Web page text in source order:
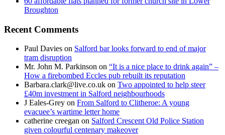
Broughton
Recent Comments
Paul Davies on Salford bar looks forward to end of major
tram disruption
Mr. John M. Parkinson on “It is a nice place to drink again” –
How a firebombed Eccles pub rebuilt its reputation
Barbara.clark@live.co.uk on Two appointed to help steer
£40m investment in Salford neighbourhoods
J Eales-Grey on From Salford to Clitheroe: A young
evacuee’s wartime letter home
catherine creegan on Salford Crescent Old Police Station
given colourful centenary makeover